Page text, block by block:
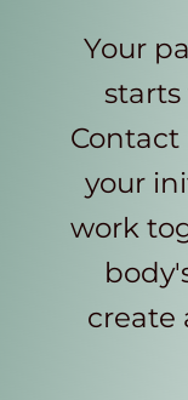
Your
Contact
your
work
create